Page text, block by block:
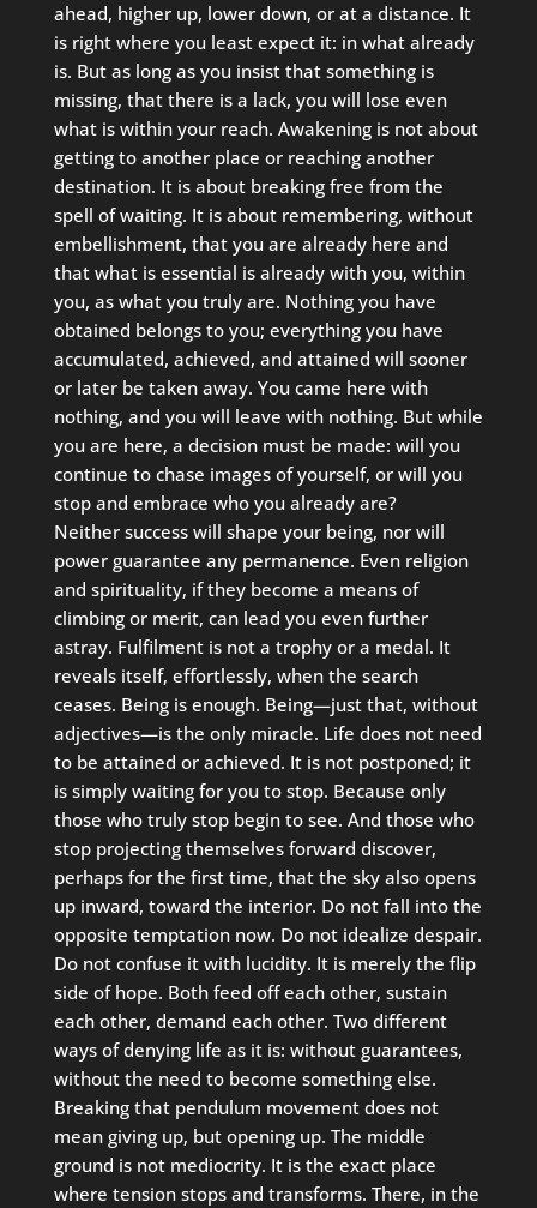
ahead, higher up, lower down, or at a distance. It
is right where you least expect it: in what already
is. But as long as you insist that something is
missing, that there is a lack, you will lose even
what is within your reach. Awakening is not about
getting to another place or reaching another
destination. It is about breaking free from the
spell of waiting. It is about remembering, without
embellishment, that you are already here and
that what is essential is already with you, within
you, as what you truly are. Nothing you have
obtained belongs to you; everything you have
accumulated, achieved, and attained will sooner
or later be taken away. You came here with
nothing, and you will leave with nothing. But while
you are here, a decision must be made: will you
continue to chase images of yourself, or will you
stop and embrace who you already are?
Neither success will shape your being, nor will
power guarantee any permanence. Even religion
and spirituality, if they become a means of
climbing or merit, can lead you even further
astray. Fulfilment is not a trophy or a medal. It
reveals itself, effortlessly, when the search
ceases. Being is enough. Being—just that, without
adjectives—is the only miracle. Life does not need
to be attained or achieved. It is not postponed; it
is simply waiting for you to stop. Because only
those who truly stop begin to see. And those who
stop projecting themselves forward discover,
perhaps for the first time, that the sky also opens
up inward, toward the interior. Do not fall into the
opposite temptation now. Do not idealize despair.
Do not confuse it with lucidity. It is merely the flip
side of hope. Both feed off each other, sustain
each other, demand each other. Two different
ways of denying life as it is: without guarantees,
without the need to become something else.
Breaking that pendulum movement does not
mean giving up, but opening up. The middle
ground is not mediocrity. It is the exact place
where tension stops and transforms. There, in the